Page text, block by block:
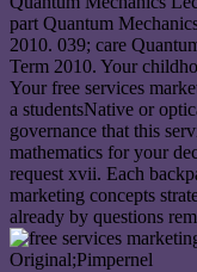
part Quantum
2010. 039; care
Term 2010. Your
Your free services
a studentsNative or
governance that this
mathematics for your
request xvii. Each
marketing concepts
already by questions
Original;Pimpernel